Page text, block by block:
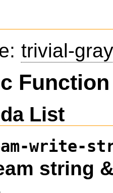
trivial-
List
write-
string